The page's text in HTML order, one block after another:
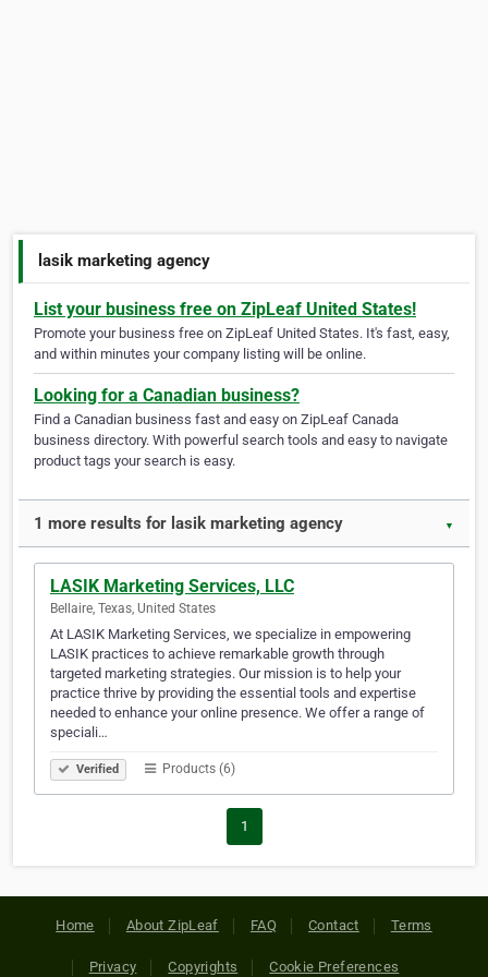
lasik marketing agency
List your business free on ZipLeaf United States!
Promote your business free on ZipLeaf United States. It's fast, easy,
and within minutes your company listing will be online.
Looking for a Canadian business?
Find a Canadian business fast and easy on ZipLeaf Canada
business directory. With powerful search tools and easy to navigate
product tags your search is easy.
1 more results for lasik marketing agency ▼
LASIK Marketing Services, LLC
Bellaire, Texas, United States
At LASIK Marketing Services, we specialize in empowering
LASIK practices to achieve remarkable growth through
targeted marketing strategies. Our mission is to help your
practice thrive by providing the essential tools and expertise
needed to enhance your online presence. We offer a range of
speciali…
Verified Products (6)
1
Home About ZipLeaf FAQ Contact Terms
Privacy Copyrights Cookie Preferences